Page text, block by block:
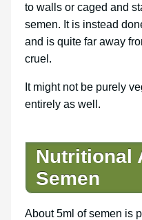
to walls or caged and
semen. It is instead
and is quite far away
cruel.
It might not be purely
entirely as well.
Nutritional
Semen
About 5ml of semen is